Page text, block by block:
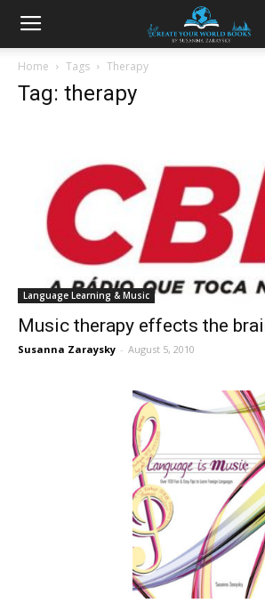
Home Tags Therapy
Tag: therapy
Language Learning & Music
Music therapy effects the
Susanna Zaraysky - August 5, 2010